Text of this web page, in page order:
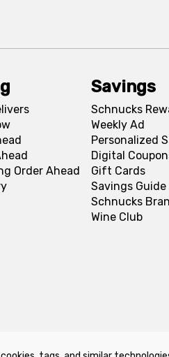
Order Ahead
Savings
Schnucks
Weekly Ad
Personalized
Digital
Gift Cards
Savings Guide
Schnucks
Wine Club